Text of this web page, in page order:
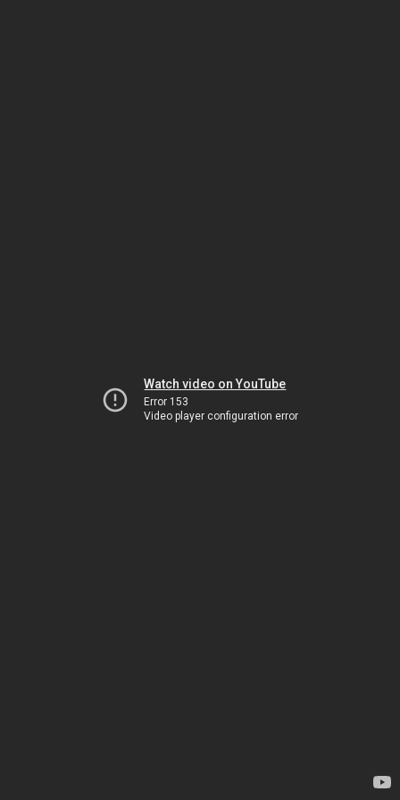
Watch video on YouTube
Error 153
Video player configuration error